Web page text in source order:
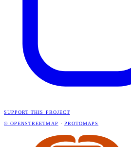
SUPPORT THIS PROJECT
© OPENSTREETMAP · PROTOMAPS